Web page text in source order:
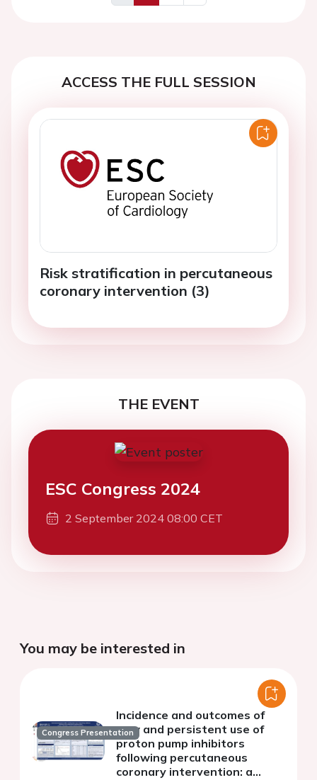
Previous
Next
ACCESS THE FULL SESSION
Risk stratification in percutaneous
coronary intervention (3)
THE EVENT
ESC Congress 2024
2 September 2024 08:00 CET
You may be interested in
Congress Presentation
Incidence and outcomes of
new and persistent use of
proton pump inhibitors
following percutaneous
coronary intervention: a